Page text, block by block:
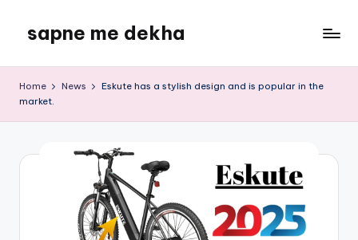
content
sapne me dekha
Home News
Eskute has a stylish design and is popular in the
market.